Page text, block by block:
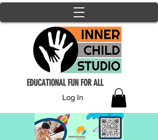
Log In
EDUCATIONAL FUN FOR ALL